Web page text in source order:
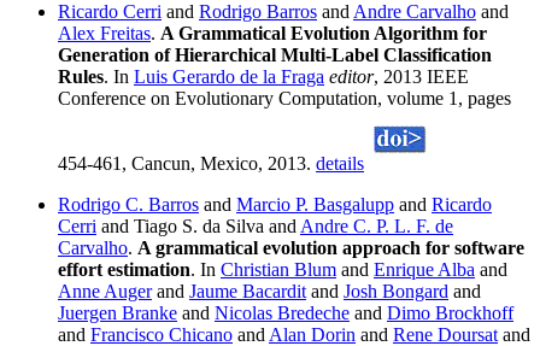
Ricardo Cerri and Rodrigo Barros and Andre Carvalho and
Alex Freitas. A Grammatical Evolution Algorithm for
Generation of Hierarchical Multi-Label Classification
Rules. In Luis Gerardo de la Fraga editor, 2013 IEEE
Conference on Evolutionary Computation, volume 1, pages
454-461, Cancun, Mexico, 2013. details
Rodrigo C. Barros and Marcio P. Basgalupp and Ricardo
Cerri and Tiago S. da Silva and Andre C. P. L. F. de
Carvalho. A grammatical evolution approach for software
effort estimation. In Christian Blum and Enrique Alba and
Anne Augerand Jaume Bacardit and Josh Bongard and
Juergen Branke and Nicolas Bredeche and Dimo Brockhoff
and Francisco Chicano and Alan Dorin and Rene Doursat and